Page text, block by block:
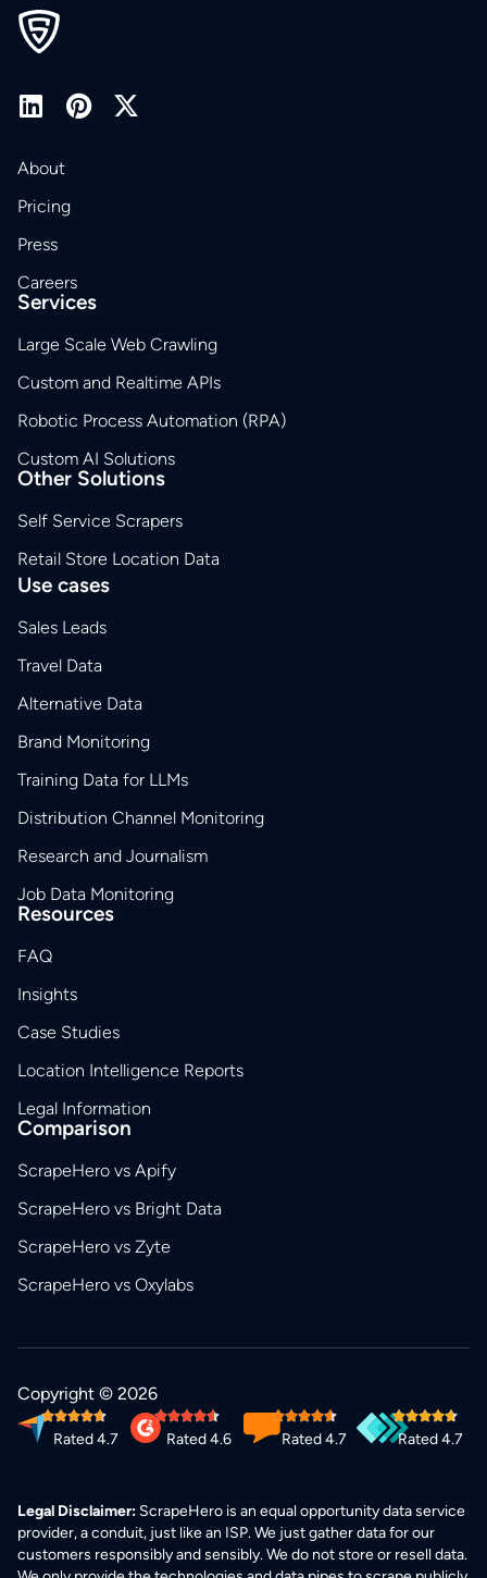
About
Pricing
Press
Careers
Services
Large Scale Web Crawling
Custom and Realtime APIs
Robotic Process Automation (RPA)
Custom AI Solutions
Other Solutions
Self Service Scrapers
Retail Store Location Data
Use cases
Sales Leads
Travel Data
Alternative Data
Brand Monitoring
Training Data for LLMs
Distribution Channel Monitoring
Research and Journalism
Job Data Monitoring
Resources
FAQ
Insights
Case Studies
Location Intelligence Reports
Legal Information
Comparison
ScrapeHero vs Apify
ScrapeHero vs Bright Data
ScrapeHero vs Zyte
ScrapeHero vs Oxylabs
Copyright © 2026
Rated 4.7 Rated 4.6 Rated 4.7 Rated 4.7
Legal Disclaimer: ScrapeHero is an equal opportunity data service
provider, a conduit, just like an ISP. We just gather data for our
customers responsibly and sensibly. We do not store or resell data.